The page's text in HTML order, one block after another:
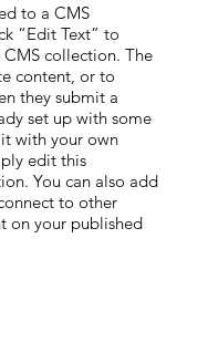
to a CMS
“Edit Text” to
collection. The
content, or to
they submit a
set up with some
with your own
edit this
You can also add
to other
on your published